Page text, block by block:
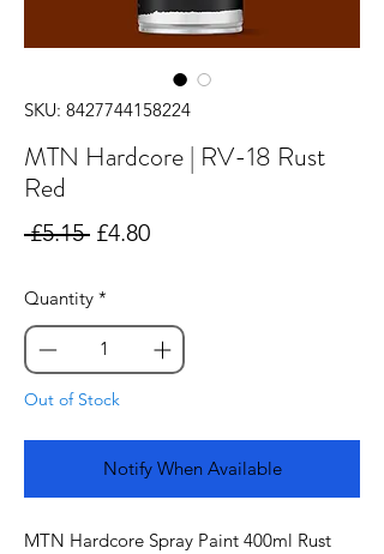
SKU: 8427744158224
MTN Hardcore | RV-18 Rust
Red
£5.15 Regular
£4.80Sale
Quantity *
Out of Stock
Notify When Available
MTN Hardcore Spray Paint 400ml Rust